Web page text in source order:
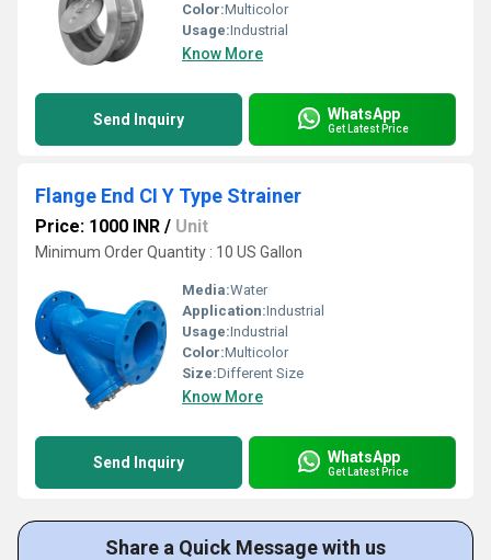
Color:Multicolor
Usage:Industrial
Know More
Send Inquiry WhatsApp
Get Latest Price
Flange End CI Y Type Strainer
Price: 1000 INR / Unit
Minimum Order Quantity : 10 US Gallon
Media:Water
Application:Industrial
Usage:Industrial
Color:Multicolor
Size:Different Size
Know More
Send Inquiry WhatsApp
Get Latest Price
Share a Quick Message with us